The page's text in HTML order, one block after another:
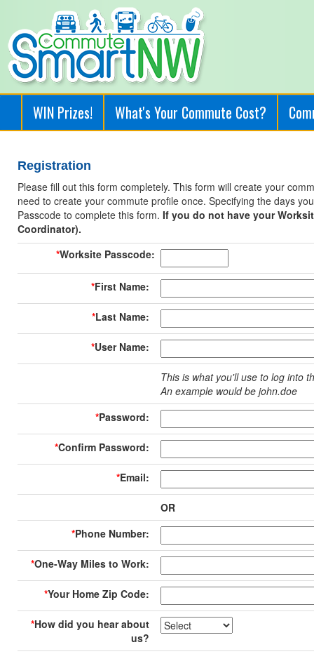
WIN Prizes! What's Your Commute Cost?
Registration
Please fill out this form completely. This form will create your
need to create your commute profile once. Specifying the days
Passcode to complete this form. If you do not have your
Coordinator).
*Worksite Passcode:
*First Name:
*Last Name:
*User Name:
This is what you'll use to log into
An example would be john.doe
*Password:
*Confirm Password:
*Email:
OR
*Phone Number:
*One-Way Miles to Work:
*Your Home Zip Code:
*How did you hear about
us?